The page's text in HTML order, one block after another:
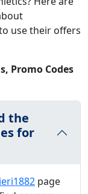
use their offers
Promo Codes
the
for
page